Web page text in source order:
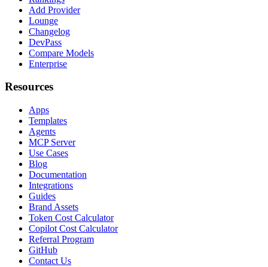
Add Provider
Lounge
Changelog
DevPass
Compare Models
Enterprise
Resources
Apps
Templates
Agents
MCP Server
Use Cases
Blog
Documentation
Integrations
Guides
Brand Assets
Token Cost Calculator
Copilot Cost Calculator
Referral Program
GitHub
Contact Us